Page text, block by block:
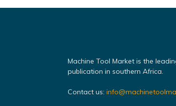
Machine Tool Market is the
publication in southern Africa.
Contact us: